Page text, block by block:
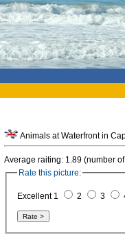
Animals at Waterfront in
Average raiting: 1.89 (number
Rate this picture:
Excellent 1 2 3